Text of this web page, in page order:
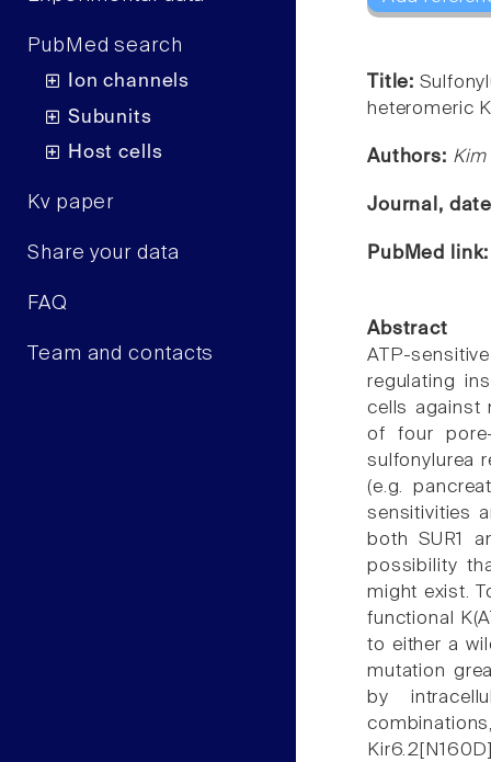
PubMed search
Ion channels
Subunits
Host cells
Kv paper
Share your data
FAQ
Team and contacts
Title:
heteromeric
Authors:
Journal,
PubMed
Abstract
ATP-
regulating
cells against
of four
sulfonylurea
(e.g.
sensitivities
both SUR1
possibility
might exist.
functional
to either a
mutation
by